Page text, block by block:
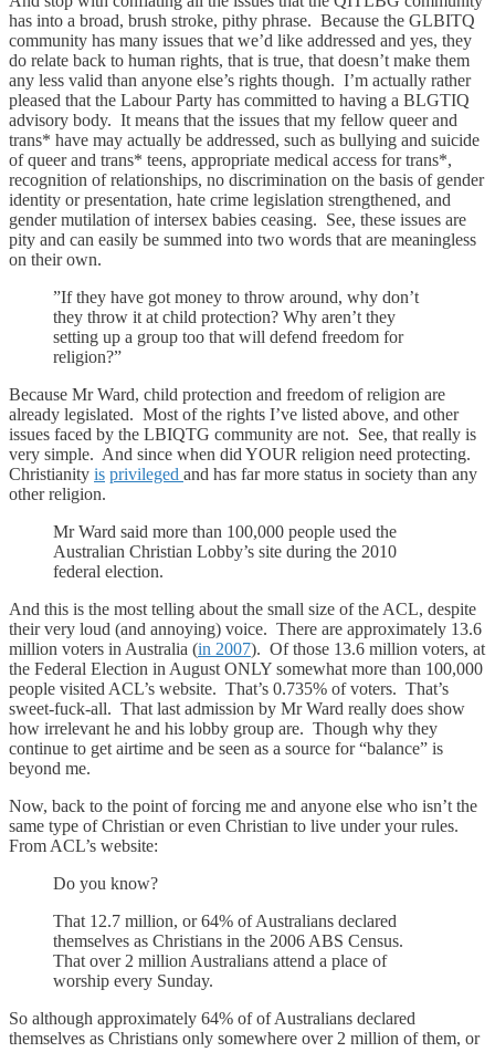
has into a broad, brush stroke, pithy phrase. Because the GLBITQ
community has many issues that we’d like addressed and yes, they
do relate back to human rights, that is true, that doesn’t make them
any less valid than anyone else’s rights though. I’m actually rather
pleased that the Labour Party has committed to having a BLGTIQ
advisory body. It means that the issues that my fellow queer and
trans* have may actually be addressed, such as bullying and suicide
of queer and trans* teens, appropriate medical access for trans*,
recognition of relationships, no discrimination on the basis of gender
identity or presentation, hate crime legislation strengthened, and
gender mutilation of intersex babies ceasing. See, these issues are
pity and can easily be summed into two words that are meaningless
on their own.
”If they have got money to throw around, why don’t
they throw it at child protection? Why aren’t they
setting up a group too that will defend freedom for
religion?”
Because Mr Ward, child protection and freedom of religion are
already legislated. Most of the rights I’ve listed above, and other
issues faced by the LBIQTG community are not. See, that really is
very simple. And since when did YOUR religion need protecting.
Christianity is privileged and has far more status in society than any
other religion.
Mr Ward said more than 100,000 people used the
Australian Christian Lobby’s site during the 2010
federal election.
And this is the most telling about the small size of the ACL, despite
their very loud (and annoying) voice. There are approximately 13.6
million voters in Australia (in 2007). Of those 13.6 million voters, at
the Federal Election in August ONLY somewhat more than 100,000
people visited ACL’s website. That’s 0.735% of voters. That’s
sweet-fuck-all. That last admission by Mr Ward really does show
how irrelevant he and his lobby group are. Though why they
continue to get airtime and be seen as a source for “balance” is
beyond me.
Now, back to the point of forcing me and anyone else who isn’t the
same type of Christian or even Christian to live under your rules.
From ACL’s website:
Do you know?
That 12.7 million, or 64% of Australians declared
themselves as Christians in the 2006 ABS Census.
That over 2 million Australians attend a place of
worship every Sunday.
So although approximately 64% of of Australians declared
themselves as Christians only somewhere over 2 million of them, or